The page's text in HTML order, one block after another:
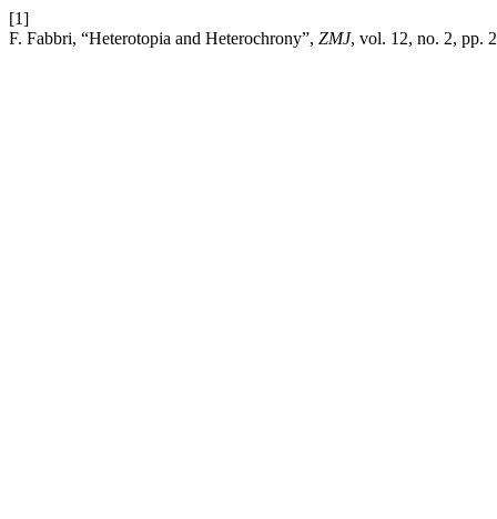
[1]
F. Fabbri, “Heterotopia and Heterochrony”, ZMJ, vol. 12, no. 2, pp.